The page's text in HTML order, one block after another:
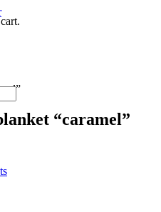
“caramel”